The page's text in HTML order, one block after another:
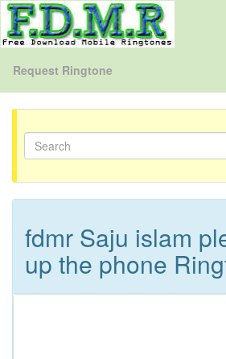
Request Ringtone
fdmr Saju islam
up the phone